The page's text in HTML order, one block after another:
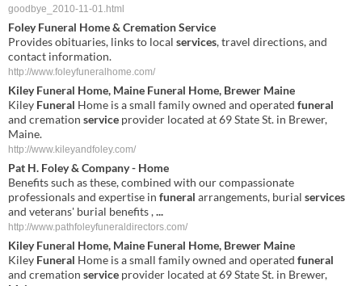
goodbye_2010-11-01.html
Foley Funeral Home & CremationService
Provides obituaries, links to local services, travel directions, and
contact information.
http://www.foleyfuneralhome.com/
KileyFuneral Home, Maine Funeral Home, Brewer Maine
Kiley Funeral Home is a small family owned and operated funeral
and cremation service provider located at 69 State St. in Brewer,
Maine.
http://www.kileyandfoley.com/
Pat H. Foley& Company - Home
Benefits such as these, combined with our compassionate
professionals and expertise in funeral arrangements, burial services
and veterans' burial benefits ,...
http://www.pathfoleyfuneraldirectors.com/
KileyFuneral Home, Maine Funeral Home, Brewer Maine
Kiley Funeral Home is a small family owned and operated funeral
and cremation service provider located at 69 State St. in Brewer,